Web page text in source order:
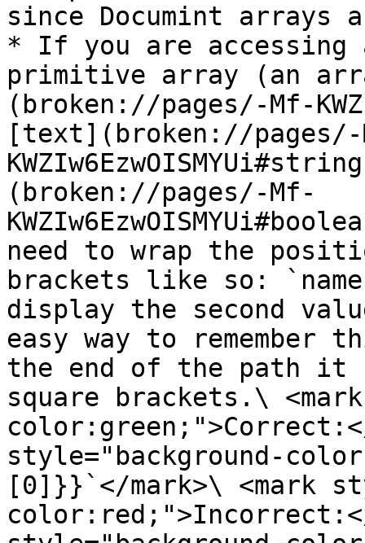
since Documint arrays
* If you are
primitive array (an
(broken://pages/-Mf-
[text](broken://pages/-
(broken://pages/-Mf-
need to wrap the
brackets like so:
display the second
easy way to
the end of the path it
square brackets.\
style="background-
[0]}}`</mark>\ <mark